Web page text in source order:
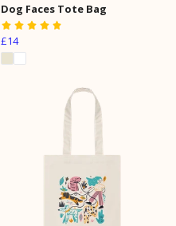
Dog Faces Tote Bag
£14